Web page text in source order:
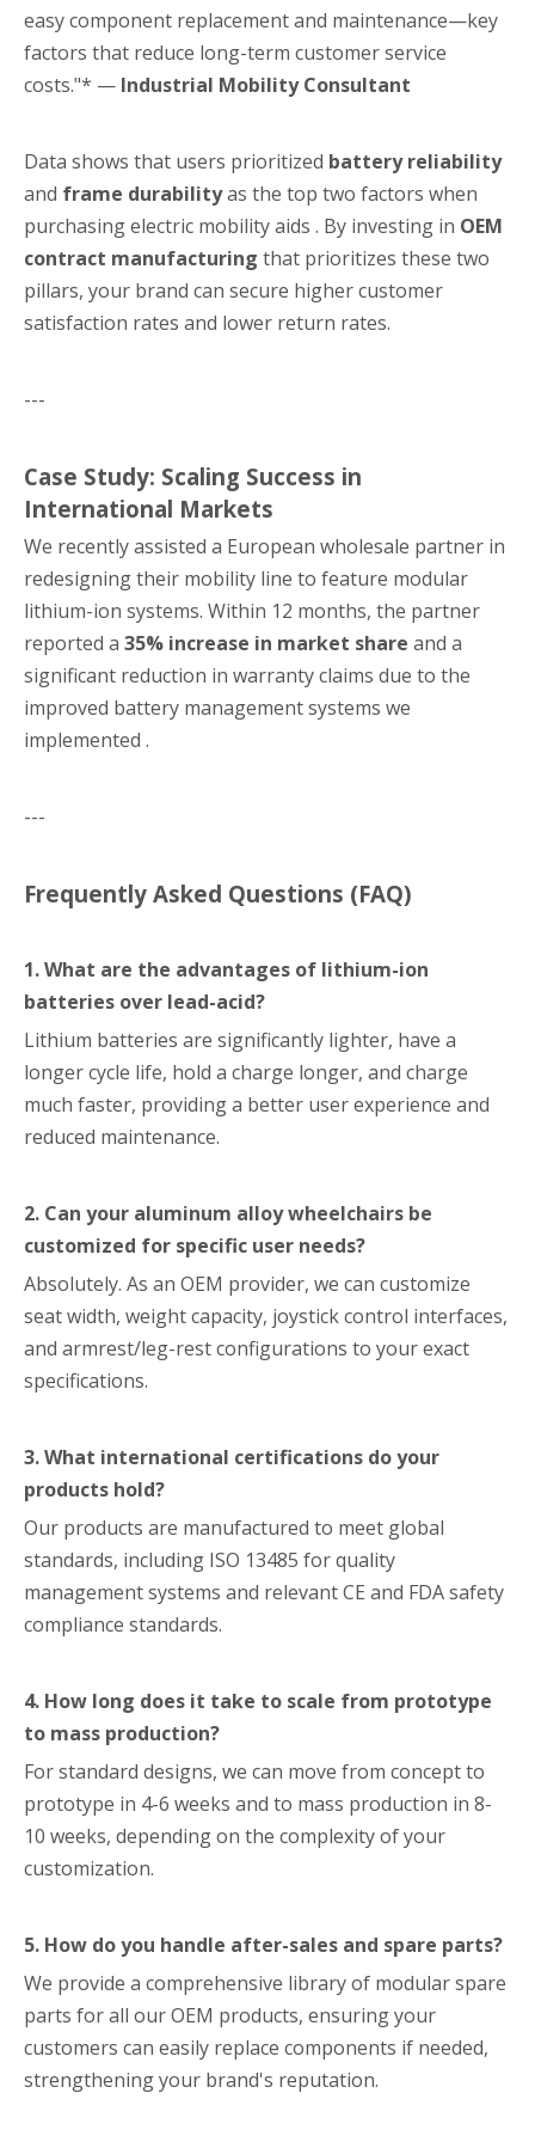
easy component replacement and maintenance—key
factors that reduce long-term customer service
costs."* — Industrial Mobility Consultant
Data shows that users prioritized battery reliability
and frame durabilityas the top two factors when
purchasing electric mobility aids . By investing in OEM
contract manufacturing that prioritizes these two
pillars, your brand can secure higher customer
satisfaction rates and lower return rates.
---
Case Study: Scaling Success in
International Markets
We recently assisted a European wholesale partner in
redesigning their mobility line to feature modular
lithium-ion systems. Within 12 months, the partner
reported a 35% increase in market share and a
significant reduction in warranty claims due to the
improved battery management systems we
implemented .
---
Frequently Asked Questions (FAQ)
1. What are the advantages of lithium-ion
batteries over lead-acid?
Lithium batteries are significantly lighter, have a
longer cycle life, hold a charge longer, and charge
much faster, providing a better user experience and
reduced maintenance.
2. Can your aluminum alloy wheelchairs be
customized for specific user needs?
Absolutely. As an OEM provider, we can customize
seat width, weight capacity, joystick control interfaces,
and armrest/leg-rest configurations to your exact
specifications.
3. What international certifications do your
products hold?
Our products are manufactured to meet global
standards, including ISO 13485 for quality
management systems and relevant CE and FDA safety
compliance standards.
4. How long does it take to scale from prototype
to mass production?
For standard designs, we can move from concept to
prototype in 4-6 weeks and to mass production in 8-
10 weeks, depending on the complexity of your
customization.
5. How do you handle after-sales and spare parts?
We provide a comprehensive library of modular spare
parts for all our OEM products, ensuring your
customers can easily replace components if needed,
strengthening your brand's reputation.